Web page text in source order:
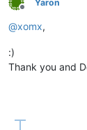
Offline
Yaron
@xomx,
:)
Thank you and